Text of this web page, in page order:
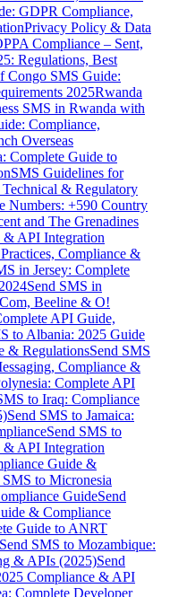
GDPR Compliance,
Privacy Policy & Data
Compliance – Sent,
Regulations, Best
Congo SMS Guide:
2025Rwanda
SMS in Rwanda with
Compliance,
Overseas
Complete Guide to
SMS Guidelines for
& Regulatory
Numbers: +590 Country
and The Grenadines
& API Integration
Compliance &
in Jersey: Complete
Send SMS in
Beeline & O!
API Guide,
to Albania: 2025 Guide
& RegulationsSend SMS
Compliance &
Complete API
to Iraq: Compliance
Send SMS to Jamaica:
Send SMS to
& API Integration
Guide &
SMS to Micronesia
GuideSend
& Compliance
Guide to ANRT
Send SMS to Mozambique:
& APIs (2025)Send
Compliance & API
Complete Developer